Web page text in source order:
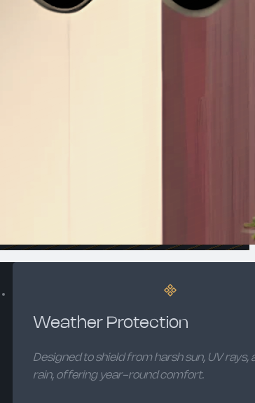
Weather Protection
Designed to shield from harsh sun, UV rays,
rain, offering year-round comfort.